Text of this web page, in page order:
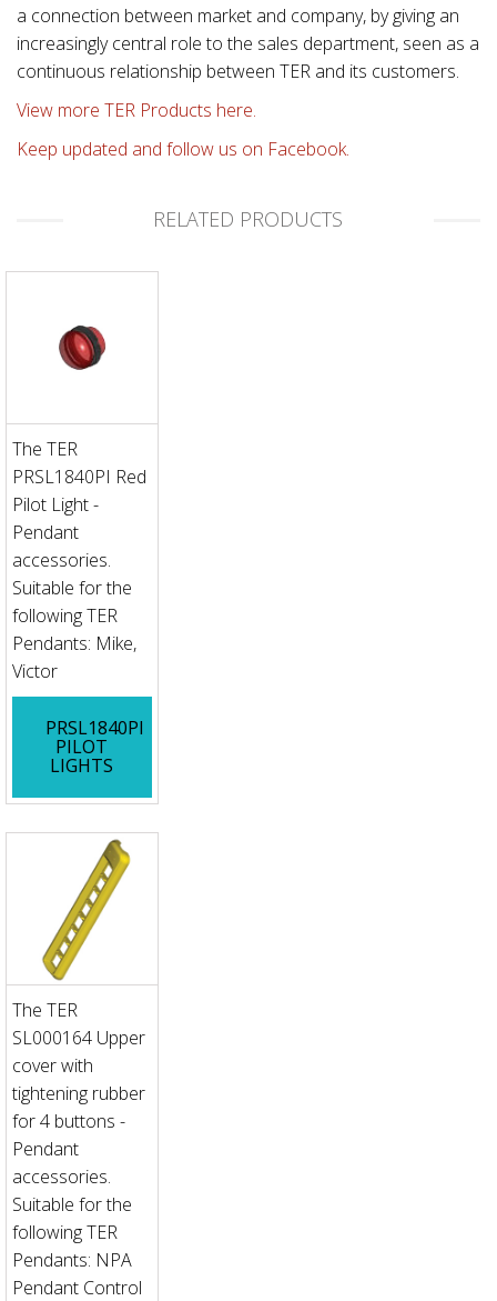
a connection between market and company, by giving an
increasingly central role to the sales department, seen as a
continuous relationship between TER and its customers.
View more TER Products here.
Keep updated and follow us on Facebook.
RELATED PRODUCTS
The TER
PRSL1840PI Red
Pilot Light -
Pendant
accessories.
Suitable for the
following TER
Pendants: Mike,
Victor
PRSL1840PI
PILOT
LIGHTS
The TER
SL000164 Upper
cover with
tightening rubber
for 4 buttons -
Pendant
accessories.
Suitable for the
following TER
Pendants: NPA
Pendant Control